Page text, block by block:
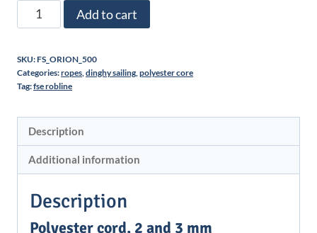
Mini
spools
polyester
cord
Add to cart
SKU:FS_ORION_500
Categories:ropes dinghy sailing polyester core
Tag:fse robline
Description
Additional information
Description
Polyester cord, 2 and 3 mm